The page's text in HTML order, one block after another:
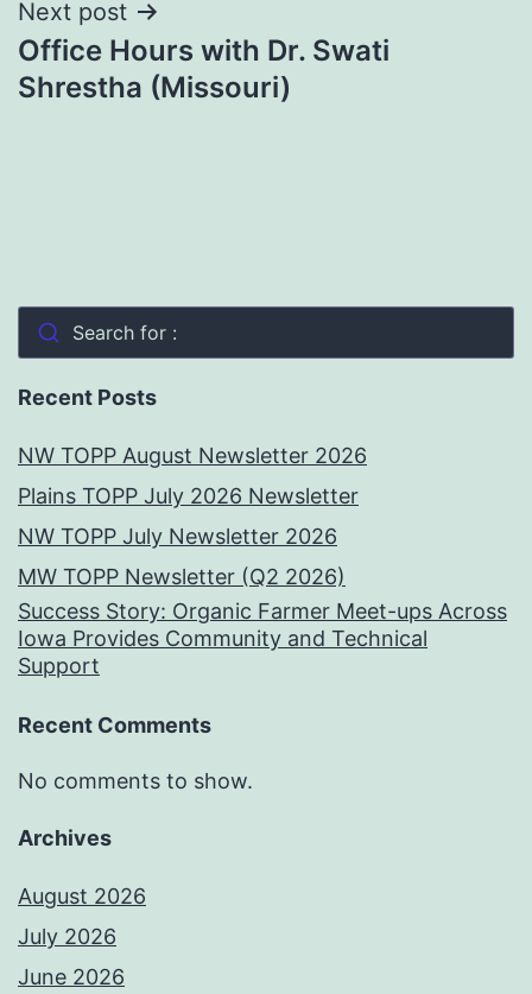
Next post
Office Hours with Dr. Swati
Shrestha (Missouri)
Search for :
Recent Posts
NW TOPP August Newsletter 2026
Plains TOPP July 2026 Newsletter
NW TOPP July Newsletter 2026
MW TOPP Newsletter (Q2 2026)
Success Story: Organic Farmer Meet-ups Across
Iowa Provides Community and Technical
Support
Recent Comments
No comments to show.
Archives
August 2026
July 2026
June 2026